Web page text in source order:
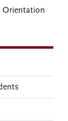
Orientation